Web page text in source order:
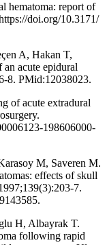
hematoma: report of
doi.org/10.3171/
A, Hakan T,
acute epidural
8. PMid:12038023.
of acute extradural
198606000-
M, Saveren M.
effects of skull
7.
H, Albayrak T.
following rapid